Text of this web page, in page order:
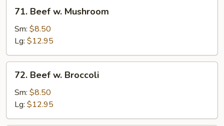
Beef
Mushroom
71. Beef w. Mushroom
Sm: $8.50
Lg: $12.95
Beef
Broccoli
72. Beef w. Broccoli
Sm: $8.50
Lg: $12.95